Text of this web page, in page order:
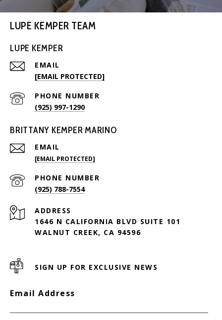
LUPE KEMPER TEAM
LUPE KEMPER
EMAIL
[EMAIL PROTECTED]
PHONE NUMBER
(925) 997-1290
BRITTANY KEMPER MARINO
EMAIL
[EMAIL PROTECTED]
PHONE NUMBER
(925) 788-7554
ADDRESS
1646 N CALIFORNIA BLVD SUITE 101
WALNUT CREEK, CA 94596
SIGN UP FOR EXCLUSIVE NEWS
Email Address